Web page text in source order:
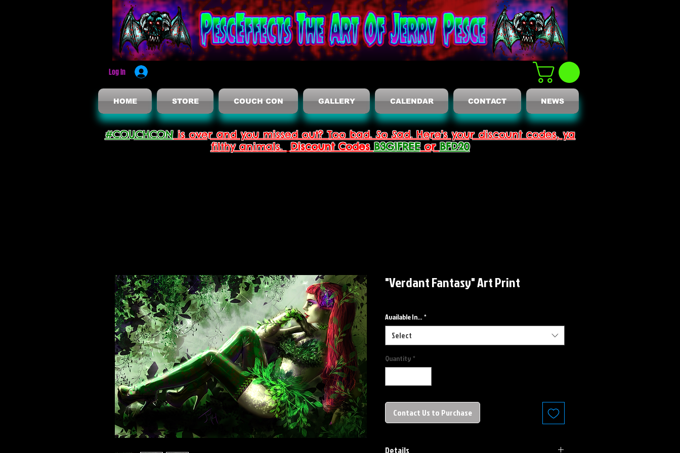
Log In
HOME STORE COUCH CON GALLERY CALENDAR CONTACT NEWS
#COUCHCONis over and you missed out? Too bad. So Sad. Here's your discount codes, ya
filthy animals. Discount Codes B3G1FREEor BFD20
"Verdant Fantasy" Art Print
Available In... *
Select
Quantity *
Contact Us to Purchase
Details